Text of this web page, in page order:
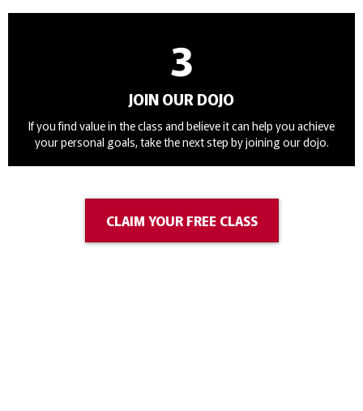
3
JOIN OUR DOJO
If you find value in the class and believe it can help you achieve
your personal goals, take the next step by joining our dojo.
CLAIM YOUR FREE CLASS